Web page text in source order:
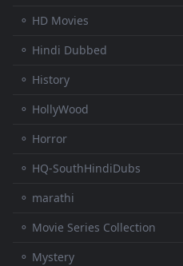
⚬ HD Movies
⚬ Hindi Dubbed
⚬ History
⚬ HollyWood
⚬ Horror
⚬ HQ-SouthHindiDubs
⚬ marathi
⚬ Movie Series Collection
⚬ Mystery